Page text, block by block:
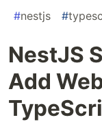
#nestjs #
NestJS
Add